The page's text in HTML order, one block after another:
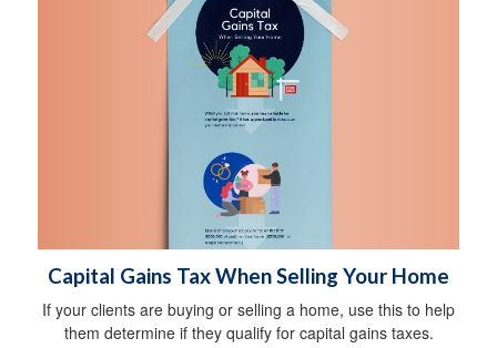
Capital Gains Tax When Selling Your Home
If your clients are buying or selling a home, use this to help
them determine if they qualify for capital gains taxes.